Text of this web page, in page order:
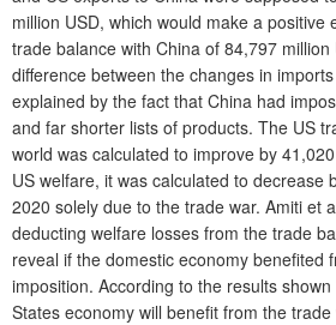
million USD, which would make a positive
trade balance with China of 84,797
difference between the changes in
explained by the fact that China had
and far shorter lists of products. The US
world was calculated to improve by
US welfare, it was calculated to decrease
2020 solely due to the trade war. Amiti et
deducting welfare losses from the trade
reveal if the domestic economy benefited
imposition. According to the results
States economy will benefit from the trade